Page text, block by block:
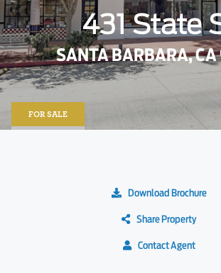
431 State
SANTA BARBARA, CA
FOR SALE
Download Brochure
Share Property
Contact Agent